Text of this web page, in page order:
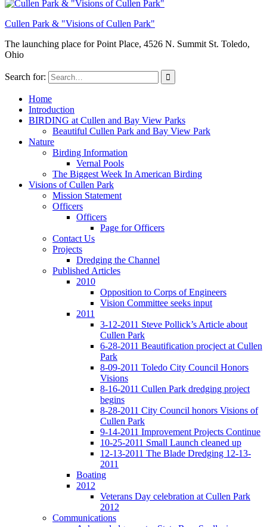
Cullen Park & "Visions of Cullen Park"
The launching place for Point Place, 4526 N. Summit St. Toledo,
Ohio
Search for:
Home
Introduction
BIRDING at Cullen and Bay View Parks
Beautiful Cullen Park and Bay View Park
Nature
Birding Information
Vernal Pools
The Biggest Week In American Birding
Visions of Cullen Park
Mission Statement
Officers
Officers
Page for Officers
Contact Us
Projects
Dredging the Channel
Published Articles
2010
Opposition to Corps of Engineers
Vision Committee seeks input
2011
3-12-2011 Steve Pollick’s Article about
Cullen Park
6-28-2011 Beautification procject at Cullen
Park
8-09-2011 Toledo City Council Honors
Visions
8-16-2011 Cullen Park dredging project
begins
8-28-2011 City Council honors Visions of
Cullen Park
9-14-2011 Improvement Projects Continue
10-25-2011 Small Launch cleaned up
12-13-2011 The Blade Dredging 12-13-
2011
Boating
2012
Veterans Day celebration at Cullen Park
2012
Communications